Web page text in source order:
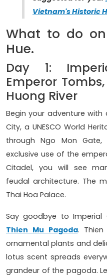
Vietnam's Historic
What to do
Hue.
Day 1:
Emperor
Huong River
Begin your adventure
City, a UNESCO World
through Ngo Mon
exclusive use of the
Citadel, you will see
feudal architecture. The
Thai Hoa Palace.
Say goodbye to
Thien Mu Pagoda.
ornamental plants and
lotus scent spreads
grandeur of the pagoda.